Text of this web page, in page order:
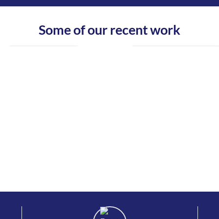
Some of our recent work
www.dublinladders.ie